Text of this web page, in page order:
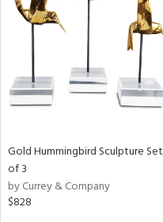
Gold Hummingbird Sculpture Set
of 3
by Currey & Company
$828